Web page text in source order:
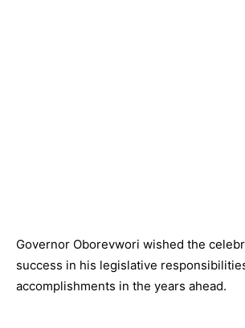
Governor Oborevwori wished the
success in his legislative
accomplishments in the years ahead.